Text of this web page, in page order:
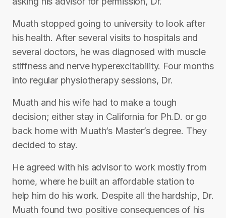
Muath stopped going to university to look after
his health. After several visits to hospitals and
several doctors, he was diagnosed with muscle
stiffness and nerve hyperexcitability. Four months
into regular physiotherapy sessions, Dr.
Muath and his wife had to make a tough
decision; either stay in California for Ph.D. or go
back home with Muath’s Master’s degree. They
decided to stay.
He agreed with his advisor to work mostly from
home, where he built an affordable station to
help him do his work. Despite all the hardship, Dr.
Muath found two positive consequences of his